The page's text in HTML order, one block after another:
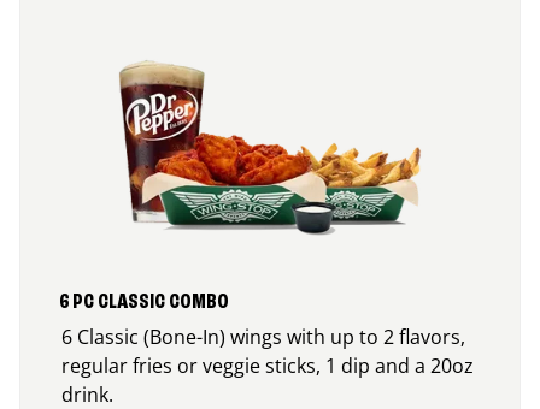
6 PC CLASSIC COMBO
6 Classic (Bone-In) wings with up to 2 flavors,
regular fries or veggie sticks, 1 dip and a 20oz
drink.